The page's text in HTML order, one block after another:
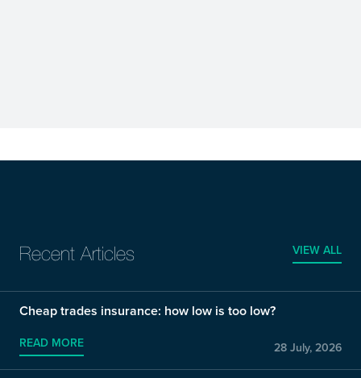
Recent Articles VIEW ALL
Cheap trades insurance: how low is too low?
READ MORE 28 July, 2026